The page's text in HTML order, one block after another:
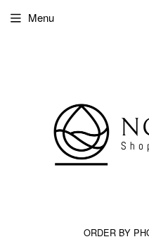
ORDER BY
Menu